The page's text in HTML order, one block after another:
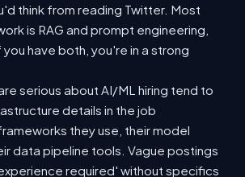
think from reading Twitter. Most
is RAG and prompt engineering,
have both, you're in a strong
serious about AI/ML hiring tend to
details in the job
they use, their model
data pipeline tools. Vague postings
required' without specifics